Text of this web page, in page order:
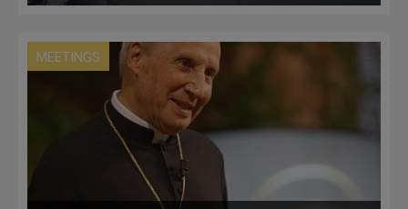
MEETINGS